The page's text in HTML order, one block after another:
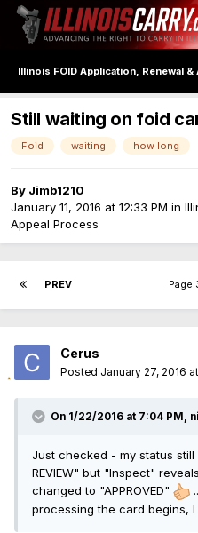
Illinois FOID Application, Renewal
Still waiting on foid
Foid waiting how long
By Jimb1210
January 11, 2016 at 12:33 PM in
Appeal Process
PREV Page
Cerus
Posted January 27, 2016
On 1/22/2016 at 7:04 PM,
Just checked - my status still
REVIEW" but "Inspect"
changed to "APPROVED"
processing the card begins, I